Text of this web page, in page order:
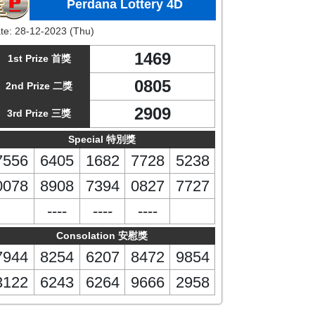
Perdana Lottery 4D
28-12-2023 (Thu)
1st Prize 首獎 1469
2nd Prize 二獎 0805
3rd Prize 三獎 2909
Special 特別獎
6405 1682 7728
5238
8908 7394 0827
7727
----
---- ----
Consolation 安慰獎
8254 6207 8472
9854
6243 6264 9666 2958